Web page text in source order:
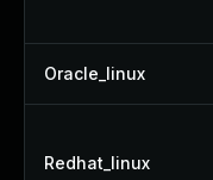
Oracle_linux
Redhat_linux